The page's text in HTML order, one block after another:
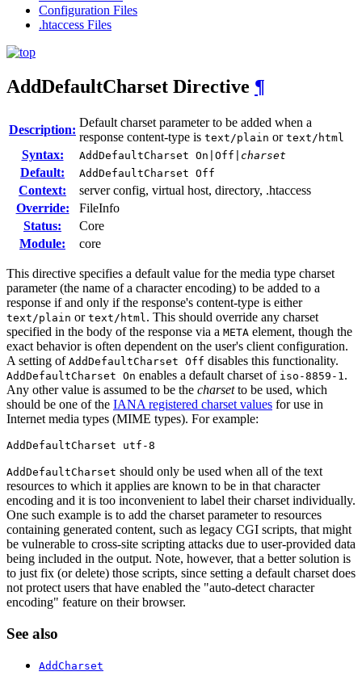
Configuration Files
.htaccess Files
AddDefaultCharset Directive ¶
Description:
Default charset parameter to be added when a
response content-type is text/plain or text/html
Syntax: AddDefaultCharset On|Off| charset
Default: AddDefaultCharset Off
Context:
server config, virtual host, directory, .htaccess
Override:
FileInfo
Status:
Core
Module:
core
This directive specifies a default value for the media type charset
parameter (the name of a character encoding) to be added to a
response if and only if the response's content-type is either
text/plain or text/html. This should override any charset
specified in the body of the response via a META element, though the
exact behavior is often dependent on the user's client configuration.
A setting of AddDefaultCharset Off disables this functionality.
AddDefaultCharset On enables a default charset of iso-8859-1.
Any other value is assumed to be the charsetto be used, which
should be one of the IANA registered charset values for use in
Internet media types (MIME types). For example:
AddDefaultCharset utf-8
AddDefaultCharset should only be used when all of the text
resources to which it applies are known to be in that character
encoding and it is too inconvenient to label their charset individually.
One such example is to add the charset parameter to resources
containing generated content, such as legacy CGI scripts, that might
be vulnerable to cross-site scripting attacks due to user-provided data
being included in the output. Note, however, that a better solution is
to just fix (or delete) those scripts, since setting a default charset does
not protect users that have enabled the "auto-detect character
encoding" feature on their browser.
See also
AddCharset